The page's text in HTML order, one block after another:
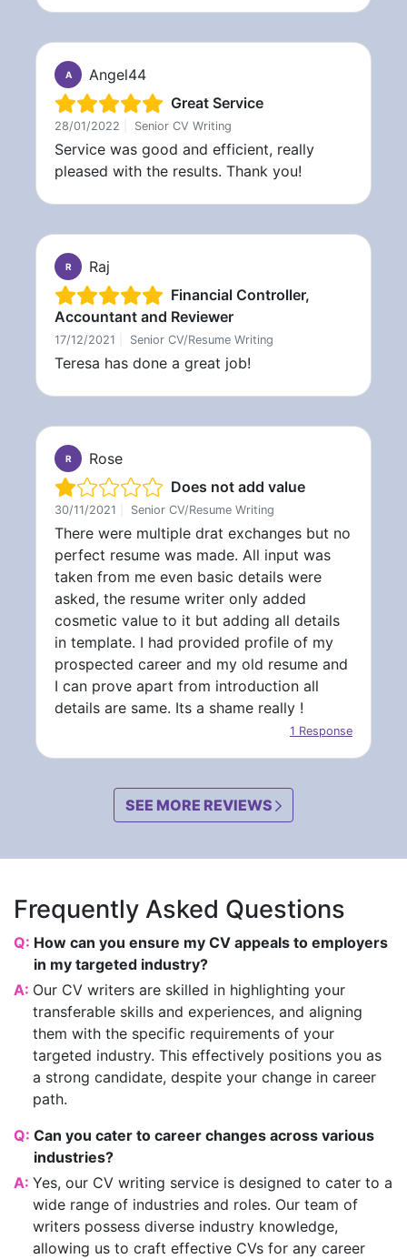
A
Angel44
Great Service
28/01/2022 Senior CV Writing
Service was good and efficient, really
pleased with the results. Thank you!
R
Raj
Financial Controller,
Accountant and Reviewer
17/12/2021 Senior CV/Resume Writing
Teresa has done a great job!
R
Rose
Does not add value
30/11/2021 Senior CV/Resume Writing
There were multiple drat exchanges but no
perfect resume was made. All input was
taken from me even basic details were
asked, the resume writer only added
cosmetic value to it but adding all details
in template. I had provided profile of my
prospected career and my old resume and
I can prove apart from introduction all
details are same. Its a shame really !
1 Response
SEE MORE REVIEWS
Frequently Asked Questions
Q: How can you ensure my CV appeals to employers
in my targeted industry?
A: Our CV writers are skilled in highlighting your
transferable skills and experiences, and aligning
them with the specific requirements of your
targeted industry. This effectively positions you as
a strong candidate, despite your change in career
path.
Q: Can you cater to career changes across various
industries?
A: Yes, our CV writing service is designed to cater to a
wide range of industries and roles. Our team of
writers possess diverse industry knowledge,
allowing us to craft effective CVs for any career